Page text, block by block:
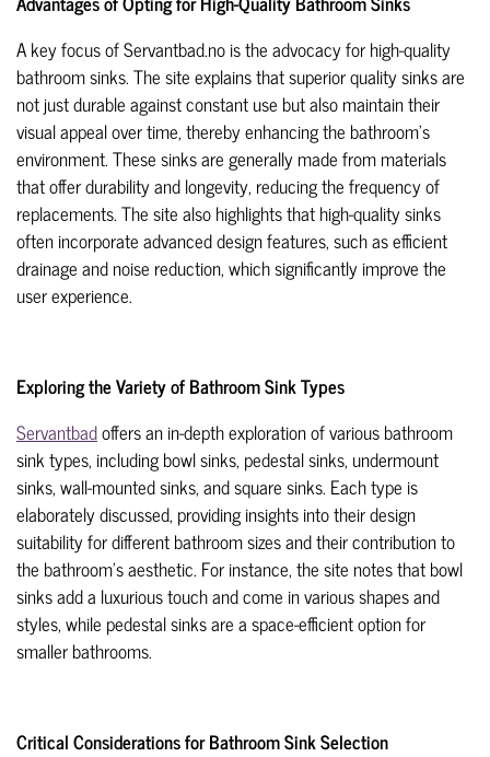
A key focus of Servantbad.no is the advocacy for high-quality
bathroom sinks. The site explains that superior quality sinks are
not just durable against constant use but also maintain their
visual appeal over time, thereby enhancing the bathroom's
environment. These sinks are generally made from materials
that offer durability and longevity, reducing the frequency of
replacements. The site also highlights that high-quality sinks
often incorporate advanced design features, such as efficient
drainage and noise reduction, which significantly improve the
user experience.
Exploring the Variety of Bathroom Sink Types
Servantbadoffers an in-depth exploration of various bathroom
sink types, including bowl sinks, pedestal sinks, undermount
sinks, wall-mounted sinks, and square sinks. Each type is
elaborately discussed, providing insights into their design
suitability for different bathroom sizes and their contribution to
the bathroom's aesthetic. For instance, the site notes that bowl
sinks add a luxurious touch and come in various shapes and
styles, while pedestal sinks are a space-efficient option for
smaller bathrooms.
Critical Considerations for Bathroom Sink Selection